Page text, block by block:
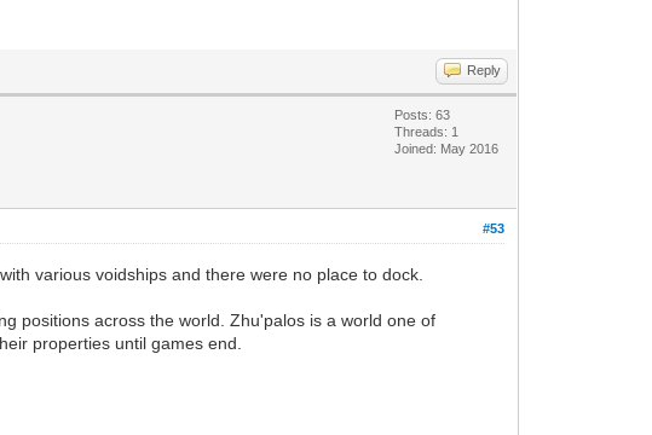
Reply
Posts: 63
Threads: 1
Joined: May 2016
#53
various voidships and there were no place to dock.
positions across the world.Zhu'palos is a world one of
properties until games end.